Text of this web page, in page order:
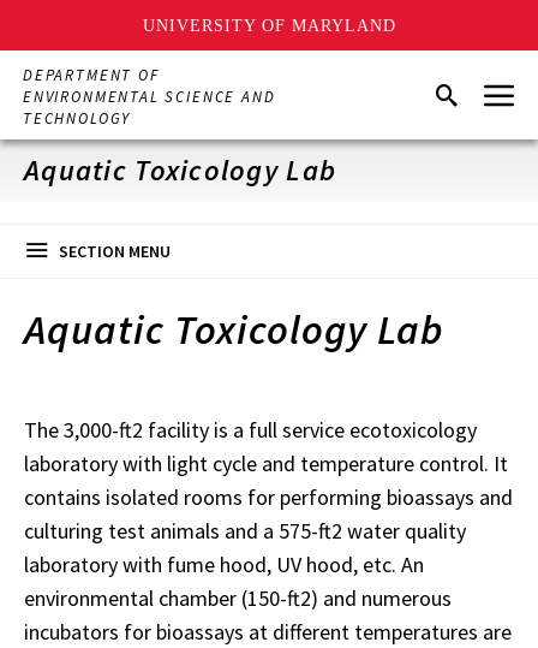
UNIVERSITY OF MARYLAND
Skip
main
content
DEPARTMENT OF
ENVIRONMENTAL SCIENCE AND
TECHNOLOGY
SearchMenu
Aquatic Toxicology Lab
SECTION MENU
Aquatic Toxicology Lab
The 3,000-ft2 facility is a full service ecotoxicology
laboratory with light cycle and temperature control. It
contains isolated rooms for performing bioassays and
culturing test animals and a 575-ft2 water quality
laboratory with fume hood, UV hood, etc. An
environmental chamber (150-ft2) and numerous
incubators for bioassays at different temperatures are